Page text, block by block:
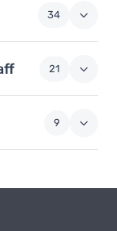
34
21
9